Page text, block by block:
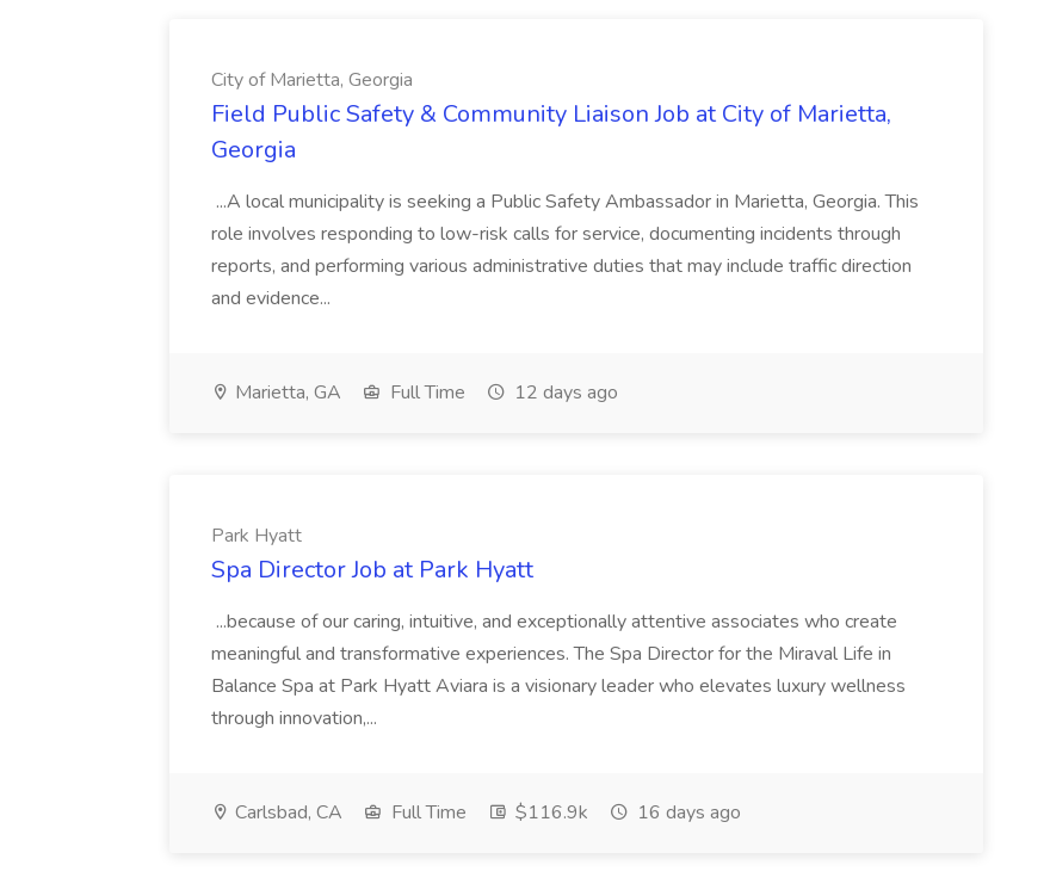
City of Marietta, Georgia
Field Public Safety & Community Liaison Job at City of Marietta,
Georgia
...A local municipality is seeking a Public Safety Ambassador in Marietta, Georgia. This
role involves responding to low-risk calls for service, documenting incidents through
reports, and performing various administrative duties that may include traffic direction
and evidence...
Marietta, GA Full Time 12 days ago
Park Hyatt
Spa Director Job at Park Hyatt
...because of our caring, intuitive, and exceptionally attentive associates who create
meaningful and transformative experiences. The Spa Director for the Miraval Life in
Balance Spa at Park Hyatt Aviara is a visionary leader who elevates luxury wellness
through innovation,...
Carlsbad, CA Full Time $116.9k 16 days ago